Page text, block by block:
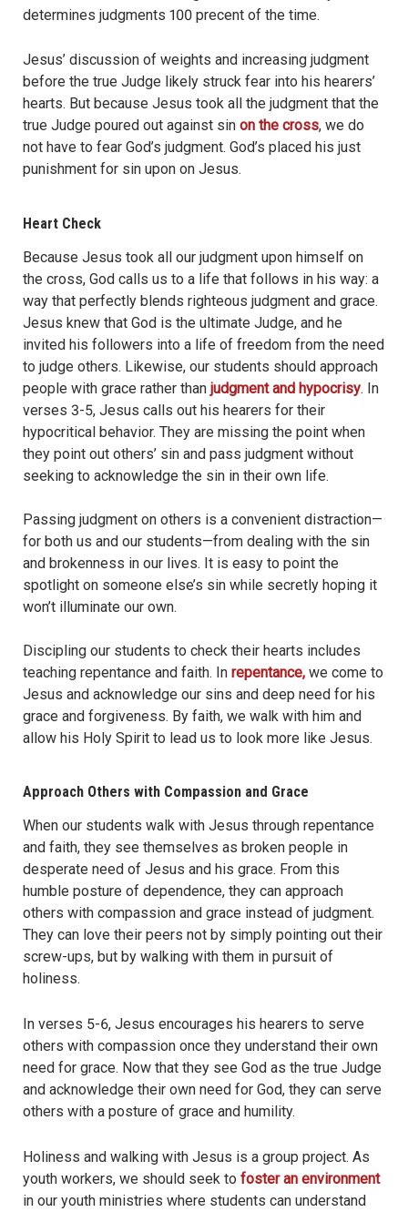
determines judgments 100 precent of the time.
Jesus’ discussion of weights and increasing judgment
before the true Judge likely struck fear into his hearers’
hearts. But because Jesus took all the judgment that the
true Judge poured out against sin on the cross, we do
not have to fear God’s judgment. God’s placed his just
punishment for sin upon on Jesus.
Heart Check
Because Jesus took all our judgment upon himself on
the cross, God calls us to a life that follows in his way: a
way that perfectly blends righteous judgment and grace.
Jesus knew that God is the ultimate Judge, and he
invited his followers into a life of freedom from the need
to judge others. Likewise, our students should approach
people with grace rather than judgment and hypocrisy. In
verses 3-5, Jesus calls out his hearers for their
hypocritical behavior. They are missing the point when
they point out others’ sin and pass judgment without
seeking to acknowledge the sin in their own life.
Passing judgment on others is a convenient distraction—
for both us and our students—from dealing with the sin
and brokenness in our lives. It is easy to point the
spotlight on someone else’s sin while secretly hoping it
won’t illuminate our own.
Discipling our students to check their hearts includes
teaching repentance and faith. In repentance, we come to
Jesus and acknowledge our sins and deep need for his
grace and forgiveness. By faith, we walk with him and
allow his Holy Spirit to lead us to look more like Jesus.
Approach Others with Compassion and Grace
When our students walk with Jesus through repentance
and faith, they see themselves as broken people in
desperate need of Jesus and his grace. From this
humble posture of dependence, they can approach
others with compassion and grace instead of judgment.
They can love their peers not by simply pointing out their
screw-ups, but by walking with them in pursuit of
holiness.
In verses 5-6, Jesus encourages his hearers to serve
others with compassion once they understand their own
need for grace. Now that they see God as the true Judge
and acknowledge their own need for God, they can serve
others with a posture of grace and humility.
Holiness and walking with Jesus is a group project. As
youth workers, we should seek to foster an environment
in our youth ministries where students can understand